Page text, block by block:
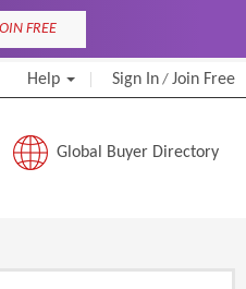
FREE
Help Sign In / Join Free
Global Buyer Directory